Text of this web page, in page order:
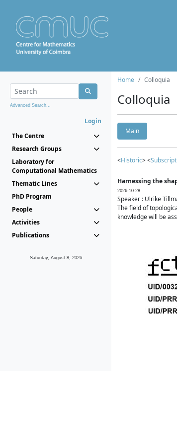
Advanced Search...
Login
The Centre
Research Groups
Laboratory for
Computational Mathematics
Thematic Lines
PhD Program
People
Activities
Publications
Saturday, August 8, 2026
Home Colloquia
Colloquia
Main
<Historic> <
Harnessing the
2026-10-28
Speaker : Ulrike
The field of
knowledge will be